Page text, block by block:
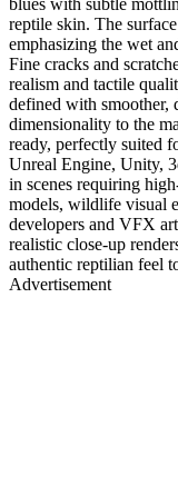
reptile skin. The
emphasizing the wet
Fine cracks and
realism and tactile
defined with smoother,
dimensionality to the
ready, perfectly suited
Unreal Engine, Unity,
in scenes requiring
models, wildlife visual
developers and VFX
realistic close-up
authentic reptilian feel
Advertisement